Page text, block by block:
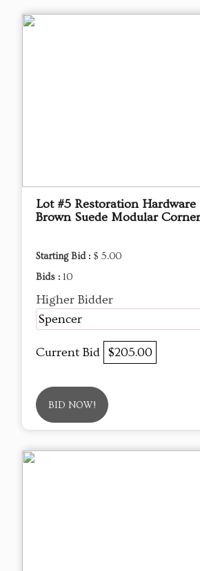
Lot #5 Restoration
Brown Suede Modular
Starting Bid : $ 5.00
Bids : 10
Higher Bidder
Spencer
Current Bid $205.00
BID NOW!